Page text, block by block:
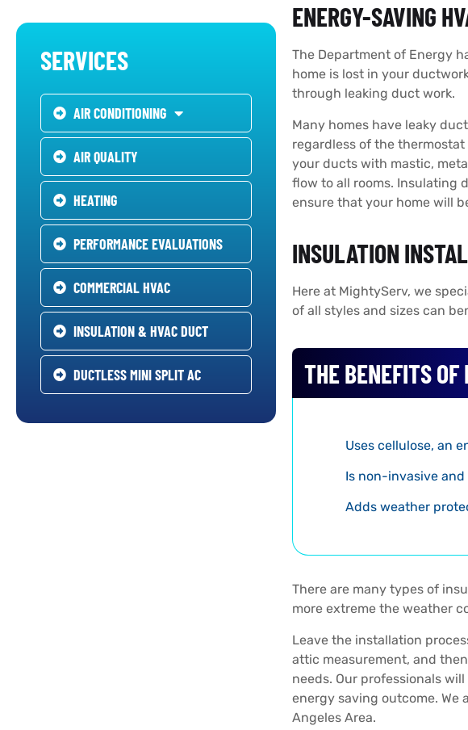
SERVICES
AIR CONDITIONING
AIR QUALITY
HEATING
PERFORMANCE EVALUATIONS
COMMERCIAL HVAC
INSULATION & HVAC DUCT
DUCTLESS MINI SPLIT AC
ENERGY-SAVING
The Department of Energy
home is lost in your
through leaking duct work.
Many homes have leaky
regardless of the
your ducts with mastic,
flow to all rooms. Insulating
ensure that your home will
INSULATION
Here at MightyServ, we
of all styles and sizes can
THE BENEFITS
Uses cellulose, an
Is non-invasive
Adds weather
There are many types of
more extreme the weather
Leave the installation
attic measurement, and
needs. Our professionals
energy saving outcome. We
Angeles Area.